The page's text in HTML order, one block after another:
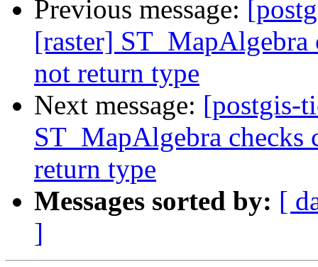
Previous message:
[raster] ST_MapAlgebra
not return type
Next message: [postgis-
ST_MapAlgebra checks
return type
Messages sorted by: [
]